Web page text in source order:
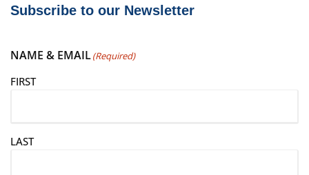
Subscribe to our Newsletter
NAME & EMAIL(Required)
FIRST
LAST